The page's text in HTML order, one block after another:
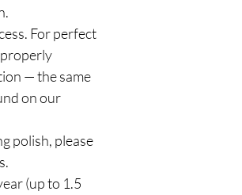
For perfect
— the same
on our
polish, please
(up to 1.5